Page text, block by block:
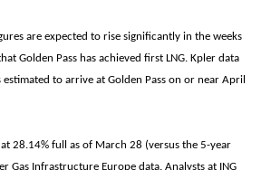
are expected to rise significantly in the weeks
Golden Pass has achieved first LNG. Kpler data
estimated to arrive at Golden Pass on or near April
at 28.14% full as of March 28 (versus the 5-year
Gas Infrastructure Europe data. Analysts at ING